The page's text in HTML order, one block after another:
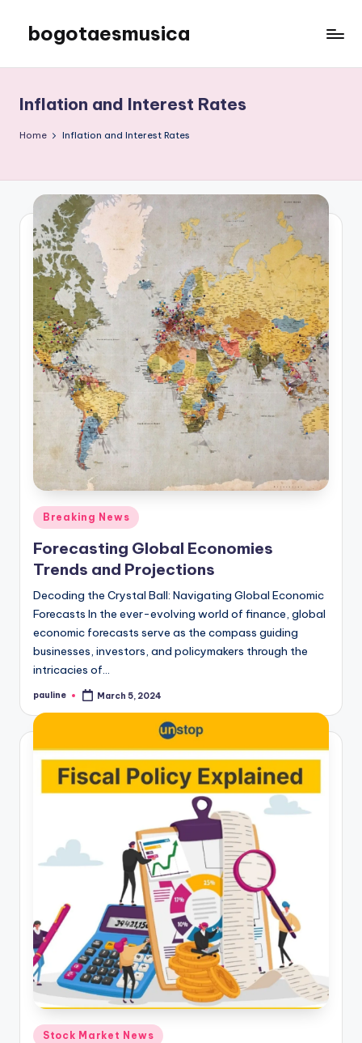
content
bogotaesmusica
the
latest
information
Inflation and Interest Rates
Home Inflation and Interest Rates
Posted
in
Breaking News
Forecasting Global Economies
Trends and Projections
Decoding the Crystal Ball: Navigating Global Economic
Forecasts In the ever-evolving world of finance, global
economic forecasts serve as the compass guiding
businesses, investors, and policymakers through the
intricacies of…
Posted
pauline March 5, 2024
Posted
Stock Market News